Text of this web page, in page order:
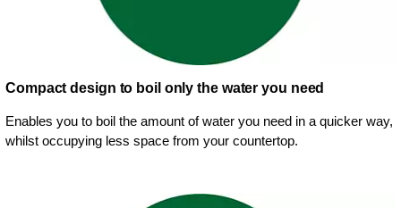
Compact design to boil only the water you need
Enables you to boil the amount of water you need in a quicker way,
whilst occupying less space from your countertop.